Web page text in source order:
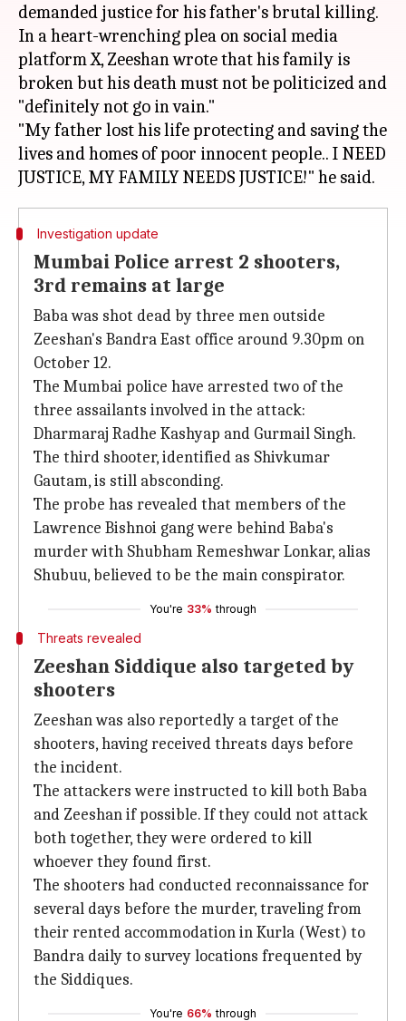
demanded justice for his father's brutal killing.
In a heart-wrenching plea on social media
platform X, Zeeshan wrote that his family is
broken but his death must not be politicized and
"definitely not go in vain."
"My father lost his life protecting and saving the
lives and homes of poor innocent people.. I NEED
Investigation update
Mumbai Police arrest 2 shooters,
3rd remains at large
Baba was shot dead by three men outside
Zeeshan's Bandra East office around 9.30pm on
October 12.
The Mumbai police have arrested two of the
three assailants involved in the attack:
Dharmaraj Radhe Kashyap and Gurmail Singh.
The third shooter, identified as Shivkumar
Gautam, is still absconding.
The probe has revealed that members of the
Lawrence Bishnoi gang were behind Baba's
murder with Shubham Remeshwar Lonkar, alias
Shubuu, believed to be the main conspirator.
You're 33% through
Threats revealed
Zeeshan Siddique also targeted by
shooters
Zeeshan was also reportedly a target of the
shooters, having received threats days before
the incident.
The attackers were instructed to kill both Baba
and Zeeshan if possible. If they could not attack
both together, they were ordered to kill
whoever they found first.
The shooters had conducted reconnaissance for
several days before the murder, traveling from
their rented accommodation in Kurla (West) to
Bandra daily to survey locations frequented by
the Siddiques.
You're 66% through